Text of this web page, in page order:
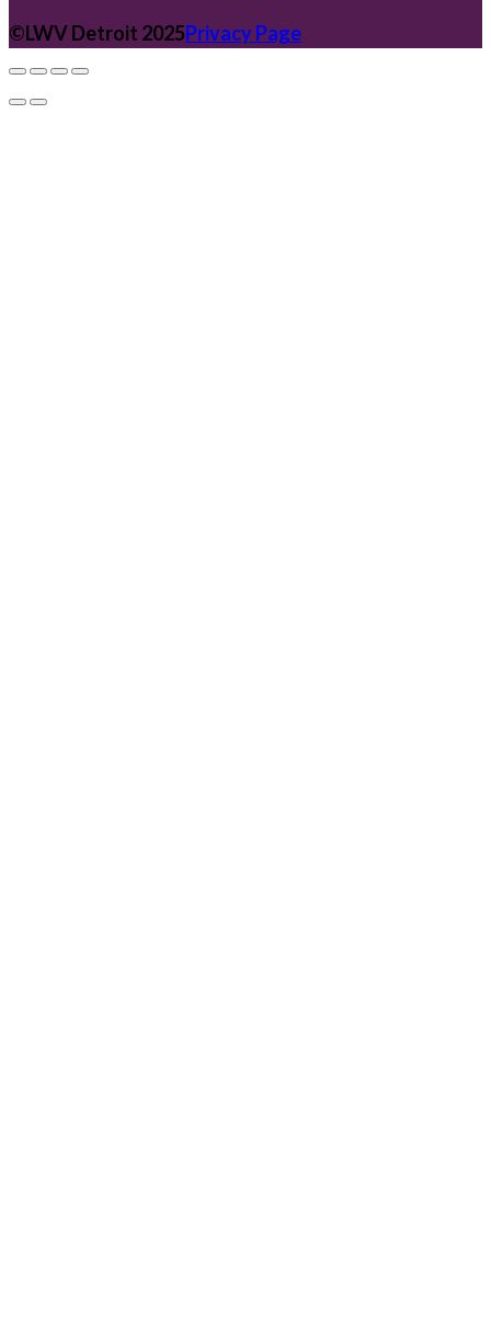
©️LWV Detroit 2025Privacy Page